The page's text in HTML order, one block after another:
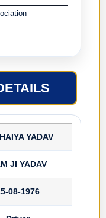
YADAV
JI YADAV
08-1976